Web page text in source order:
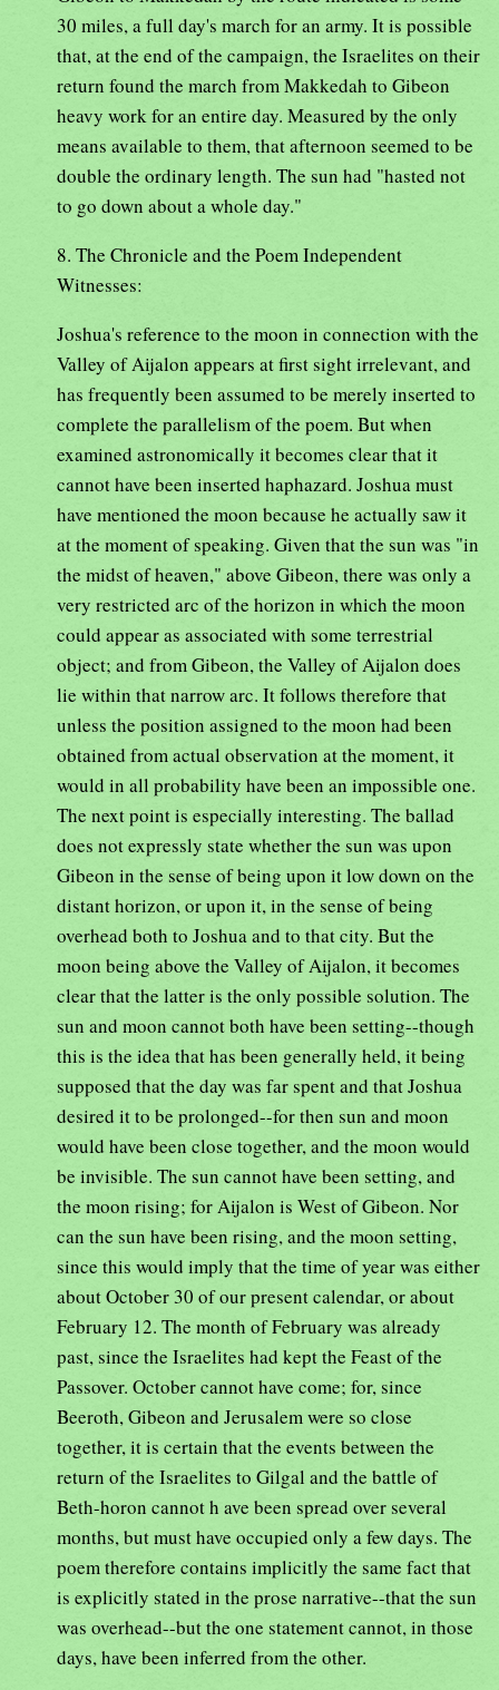
30 miles, a full day's march for an army. It is possible
that, at the end of the campaign, the Israelites on their
return found the march from Makkedah to Gibeon
heavy work for an entire day. Measured by the only
means available to them, that afternoon seemed to be
double the ordinary length. The sun had "hasted not
to go down about a whole day."
8. The Chronicle and the Poem Independent
Witnesses:
Joshua's reference to the moon in connection with the
Valley of Aijalon appears at first sight irrelevant, and
has frequently been assumed to be merely inserted to
complete the parallelism of the poem. But when
examined astronomically it becomes clear that it
cannot have been inserted haphazard. Joshua must
have mentioned the moon because he actually saw it
at the moment of speaking. Given that the sun was "in
the midst of heaven," above Gibeon, there was only a
very restricted arc of the horizon in which the moon
could appear as associated with some terrestrial
object; and from Gibeon, the Valley of Aijalon does
lie within that narrow arc. It follows therefore that
unless the position assigned to the moon had been
obtained from actual observation at the moment, it
would in all probability have been an impossible one.
The next point is especially interesting. The ballad
does not expressly state whether the sun was upon
Gibeon in the sense of being upon it low down on the
distant horizon, or upon it, in the sense of being
overhead both to Joshua and to that city. But the
moon being above the Valley of Aijalon, it becomes
clear that the latter is the only possible solution. The
sun and moon cannot both have been setting--though
this is the idea that has been generally held, it being
supposed that the day was far spent and that Joshua
desired it to be prolonged--for then sun and moon
would have been close together, and the moon would
be invisible. The sun cannot have been setting, and
the moon rising; for Aijalon is West of Gibeon. Nor
can the sun have been rising, and the moon setting,
since this would imply that the time of year was either
about October 30 of our present calendar, or about
February 12. The month of February was already
past, since the Israelites had kept the Feast of the
Passover. October cannot have come; for, since
Beeroth, Gibeon and Jerusalem were so close
together, it is certain that the events between the
return of the Israelites to Gilgal and the battle of
Beth-horon cannot h ave been spread over several
months, but must have occupied only a few days. The
poem therefore contains implicitly the same fact that
is explicitly stated in the prose narrative--that the sun
was overhead--but the one statement cannot, in those
days, have been inferred from the other.